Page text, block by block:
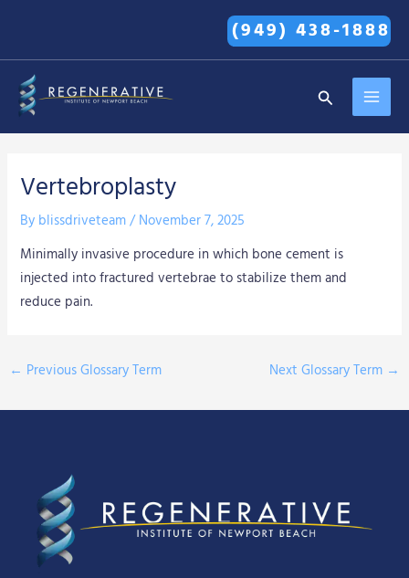
content
(949) 438-1888
Search
Vertebroplasty
By blissdriveteam/November 7, 2025
Minimally invasive procedure in which bone cement is
injected into fractured vertebrae to stabilize them and
reduce pain.
← Previous Glossary Term Next Glossary Term →